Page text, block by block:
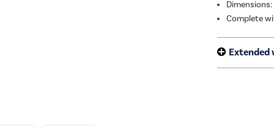
Complete
Extended